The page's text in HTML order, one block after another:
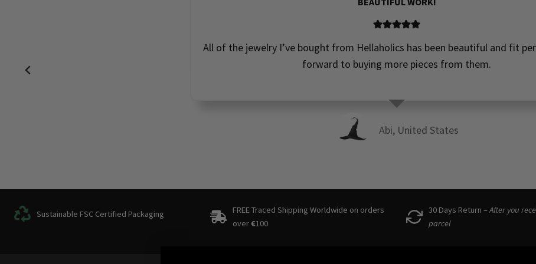
All of the jewelry I’ve bought from Hellaholics has been beautiful and fit
forward to buying more pieces from them.
Abi, United States
Sustainable FSC Certified Packaging
FREE Traced Shipping Worldwide on orders
over€100
30 Days Return –After you
parcel